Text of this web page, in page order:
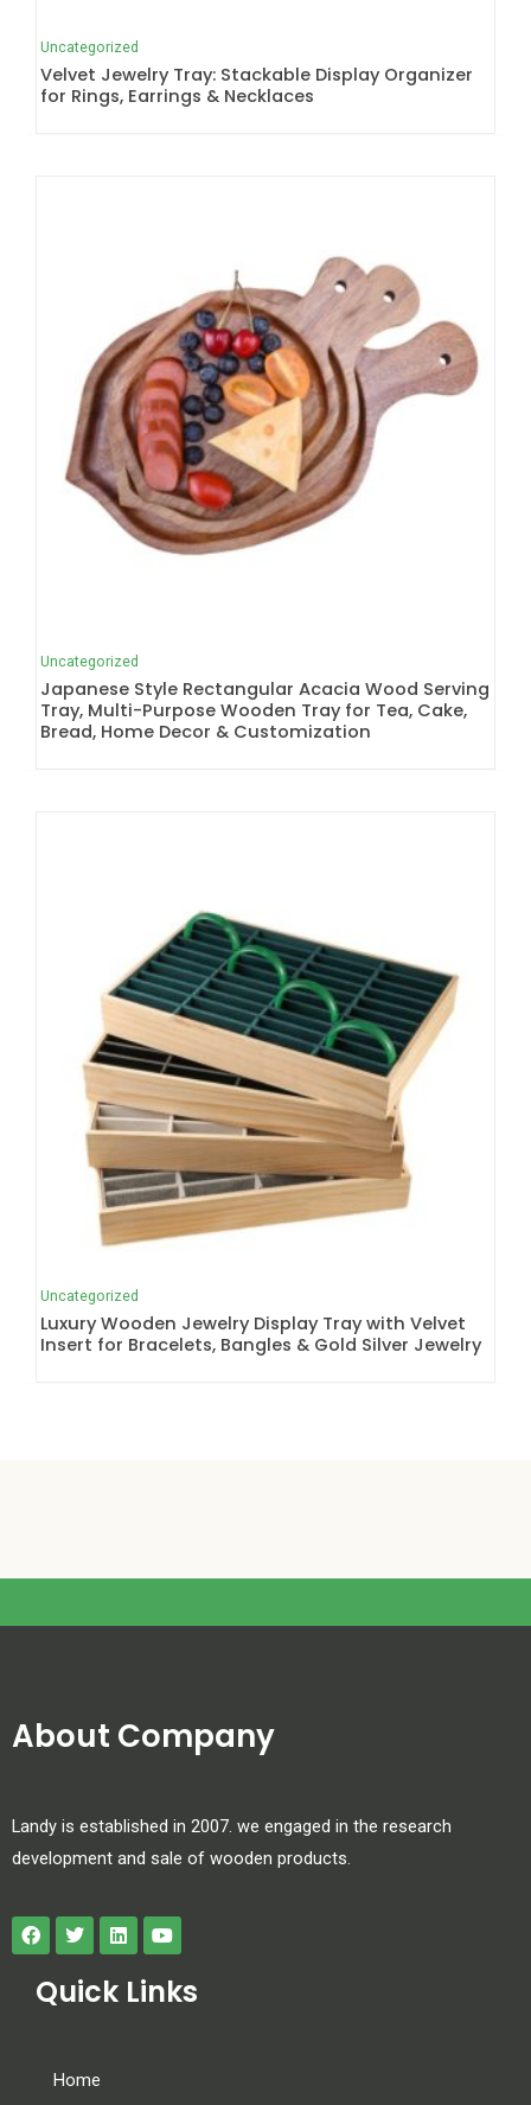
Uncategorized
Velvet Jewelry Tray: Stackable Display Organizer
for Rings, Earrings & Necklaces
Uncategorized
Japanese Style Rectangular Acacia Wood Serving
Tray, Multi-Purpose Wooden Tray for Tea, Cake,
Bread, Home Decor & Customization
Uncategorized
Luxury Wooden Jewelry Display Tray with Velvet
Insert for Bracelets, Bangles & Gold Silver Jewelry
About Company
Landy is established in 2007. we engaged in the research
development and sale of wooden products.
Quick Links
Home